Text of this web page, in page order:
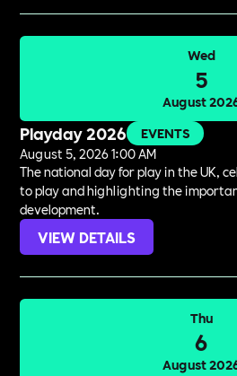
Wed
5
August
Playday 2026
EVENTS
August 5, 2026 1:00 AM
The national day for play in the UK,
to play and highlighting the
development.
VIEW DETAILS
Thu
6
August